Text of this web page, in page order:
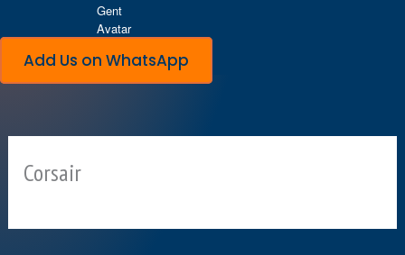
Add Us on WhatsApp
Corsair